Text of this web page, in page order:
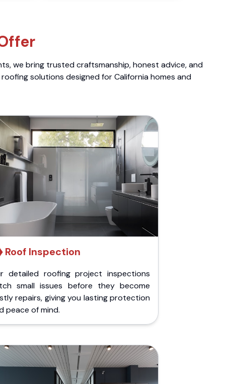
we bring trusted craftsmanship, honest advice, and
solutions designed for California homes and
Roof Inspection
detailed roofing project inspections
small issues before they become
repairs, giving you lasting protection
peace of mind.